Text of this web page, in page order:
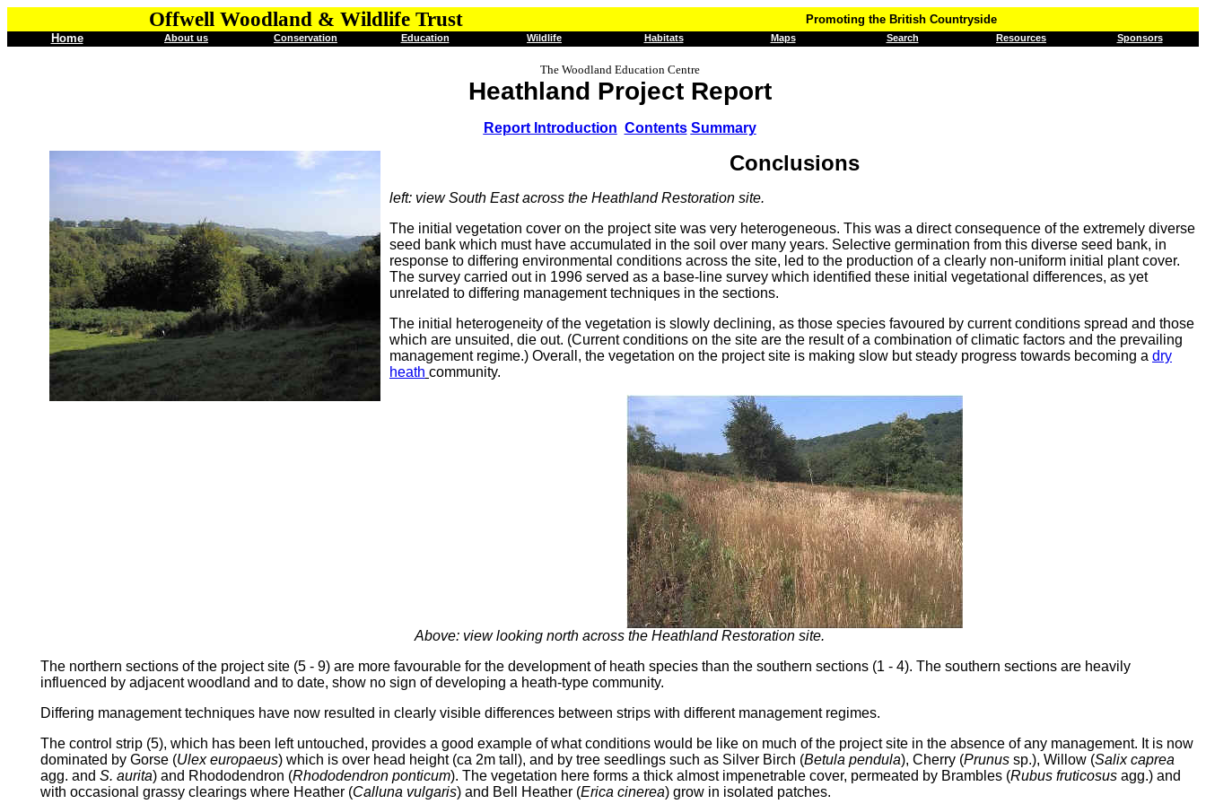
Offwell Woodland & Wildlife Trust
Promoting the British Countryside
Home
About us Conservation Education Wildlife Habitats Maps Search Resources Sponsors
The Woodland Education Centre
Heathland Project Report
Report Introduction Contents Summary
Conclusions
left: view South East across the Heathland Restoration site.
The initial vegetation cover on the project site was very heterogeneous. This was a direct consequence of the extremely diverse
seed bank which must have accumulated in the soil over many years. Selective germination from this diverse seed bank, in
response to differing environmental conditions across the site, led to the production of a clearly non-uniform initial plant cover.
The survey carried out in 1996 served as a base-line survey which identified these initial vegetational differences, as yet
unrelated to differing management techniques in the sections.
The initial heterogeneity of the vegetation is slowly declining, as those species favoured by current conditions spread and those
which are unsuited, die out. (Current conditions on the site are the result of a combination of climatic factors and the prevailing
management regime.) Overall, the vegetation on the project site is making slow but steady progress towards becoming a dry
heath community.
Above: view looking north across the Heathland Restoration site.
The northern sections of the project site (5 - 9) are more favourable for the development of heath species than the southern sections (1 - 4). The southern sections are heavily
influenced by adjacent woodland and to date, show no sign of developing a heath-type community.
Differing management techniques have now resulted in clearly visible differences between strips with different management regimes.
The control strip (5), which has been left untouched, provides a good example of what conditions would be like on much of the project site in the absence of any management. It is now
dominated by Gorse (Ulex europaeus) which is over head height (ca 2m tall), and by tree seedlings such as Silver Birch (Betula pendula), Cherry (Prunus sp.), Willow (Salix caprea
agg. and S. aurita) and Rhododendron (Rhododendron ponticum). The vegetation here forms a thick almost impenetrable cover, permeated by Brambles (Rubus fruticosus agg.) and
with occasional grassy clearings where Heather (Calluna vulgaris) and Bell Heather (Erica cinerea) grow in isolated patches.